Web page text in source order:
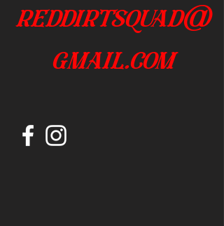
reddirtsquad@
gmail.com